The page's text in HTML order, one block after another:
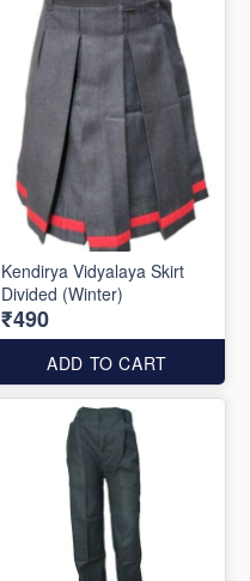
Kendirya Vidyalaya Skirt
Divided (Winter)
₹490
ADD TO CART